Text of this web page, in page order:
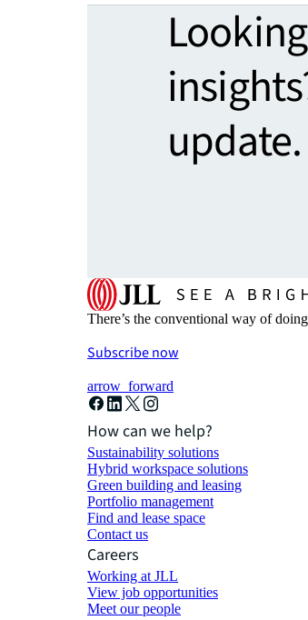
update.
There’s the conventional way of
Subscribe now
arrow_forward
How can we help?
Sustainability solutions
Hybrid workspace solutions
Green building and leasing
Portfolio management
Find and lease space
Contact us
Careers
Working at JLL
View job opportunities
Meet our people